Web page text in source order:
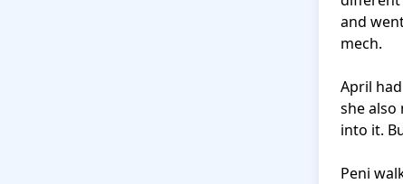
and
mech.
April
she also
into it.
Peni